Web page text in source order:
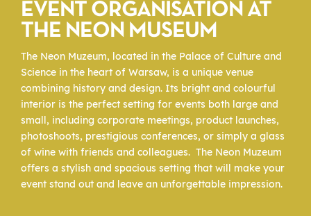
EVENT ORGANISATION AT
THE NEON MUSEUM
The Neon Muzeum, located in the Palace of Culture and
Science in the heart of Warsaw, is a unique venue
combining history and design. Its bright and colourful
interior is the perfect setting for events both large and
small, including corporate meetings, product launches,
photoshoots, prestigious conferences, or simply a glass
of wine with friends and colleagues. The Neon Muzeum
offers a stylish and spacious setting that will make your
event stand out and leave an unforgettable impression.